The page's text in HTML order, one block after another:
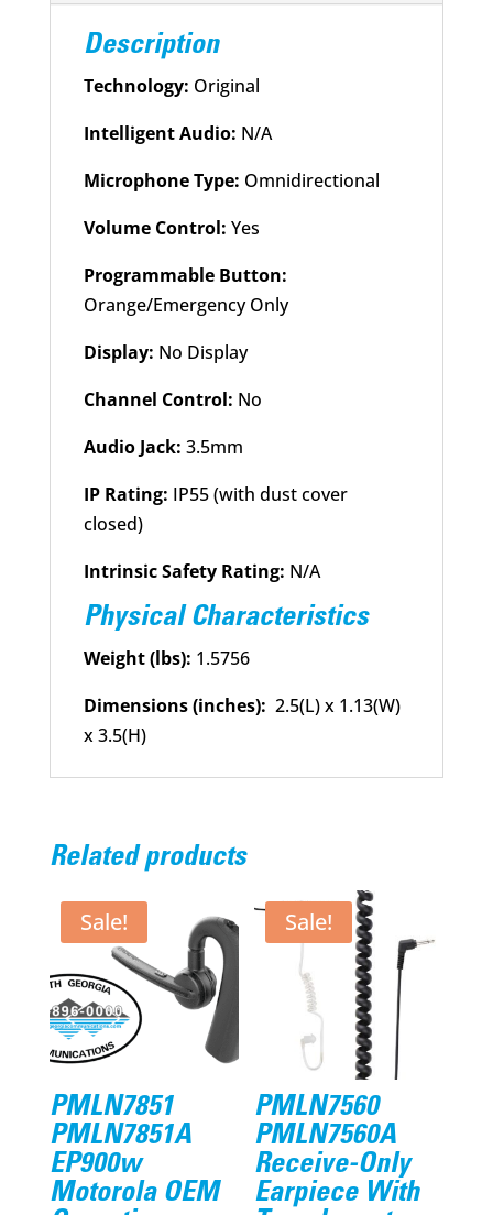
Description
Technology: Original
Intelligent Audio: N/A
Microphone Type: Omnidirectional
Volume Control: Yes
Programmable Button:
Orange/Emergency Only
Display: No Display
Channel Control: No
Audio Jack: 3.5mm
IP Rating: IP55 (with dust cover
closed)
Intrinsic Safety Rating: N/A
Physical Characteristics
Weight (lbs): 1.5756
Dimensions (inches): 2.5(L) x 1.13(W)
x 3.5(H)
Related products
Sale!
PMLN7851
PMLN7851A
EP900w
Motorola OEM
Sale!
PMLN7560
PMLN7560A
Receive-Only
Earpiece With